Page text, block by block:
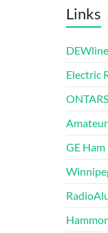
Links
Electric
ONTARS
GE